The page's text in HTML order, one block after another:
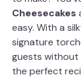
Cheesecakes
easy. With a
signature
guests without
the perfect